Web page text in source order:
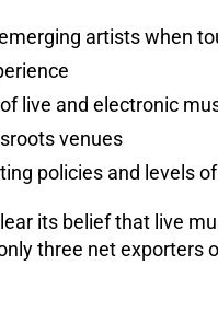
artists when
live and electronic
venues
policies and levels
its belief that live
three net